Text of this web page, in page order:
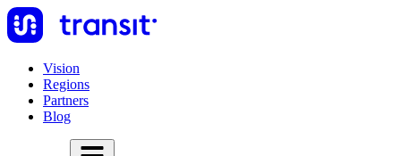
Vision
Regions
Partners
Blog